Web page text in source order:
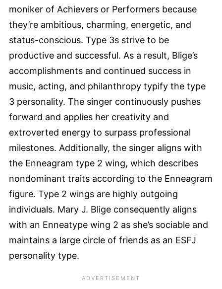
moniker of Achievers or Performers because
they’re ambitious, charming, energetic, and
status-conscious. Type 3s strive to be
productive and successful. As a result, Blige’s
accomplishments and continued success in
music, acting, and philanthropy typify the type
3 personality. The singer continuously pushes
forward and applies her creativity and
extroverted energy to surpass professional
milestones. Additionally, the singer aligns with
the Enneagram type 2 wing, which describes
nondominant traits according to the Enneagram
figure. Type 2 wings are highly outgoing
individuals. Mary J. Blige consequently aligns
with an Enneatype wing 2 as she’s sociable and
maintains a large circle of friends as an ESFJ
personality type.